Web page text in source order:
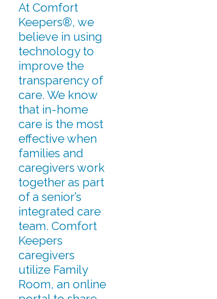
At Comfort
Keepers®, we
believe in using
technology to
improve the
transparency of
care. We know
that in-home
care is the most
effective when
families and
caregivers work
together as part
of a senior’s
integrated care
team. Comfort
Keepers
caregivers
utilize Family
Room, an online